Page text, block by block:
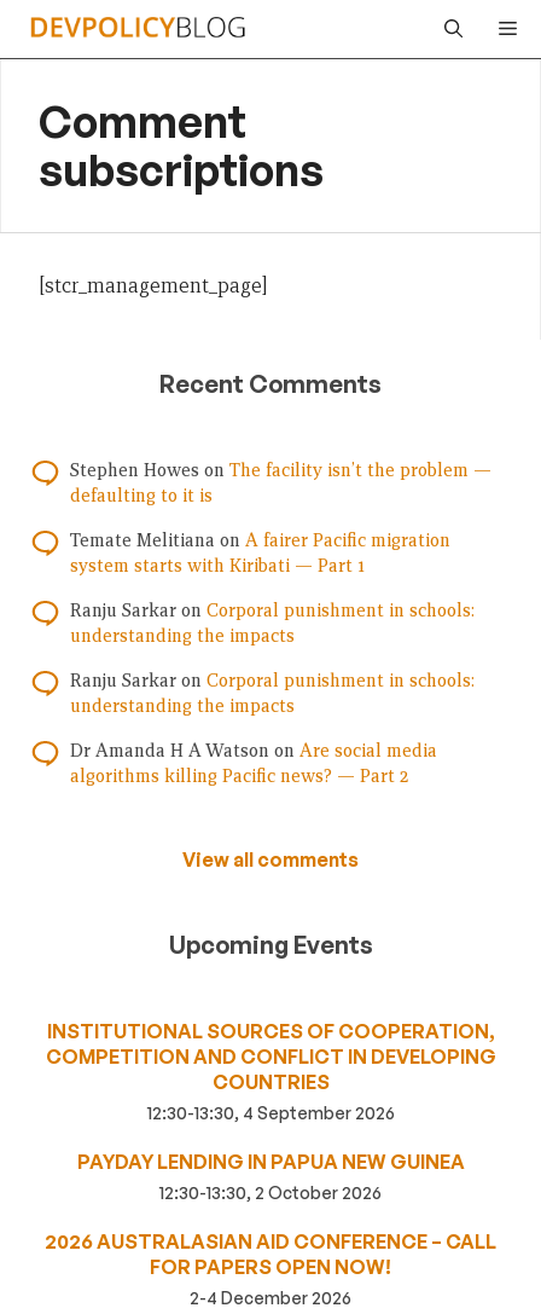
Skip
Comment
subscriptions
[stcr_management_page]
Recent Comments
Stephen Howes on The facility isn’t the problem —
defaulting to it is
Temate Melitiana on A fairer Pacific migration
system starts with Kiribati — Part 1
Ranju Sarkar on Corporal punishment in schools:
understanding the impacts
Ranju Sarkar on Corporal punishment in schools:
understanding the impacts
Dr Amanda H A Watson on Are social media
algorithms killing Pacific news? — Part 2
View all comments
Upcoming Events
INSTITUTIONAL SOURCES OF COOPERATION,
COMPETITION AND CONFLICT IN DEVELOPING
COUNTRIES
12:30-13:30, 4 September 2026
PAYDAY LENDING IN PAPUA NEW GUINEA
12:30-13:30, 2 October 2026
2026 AUSTRALASIAN AID CONFERENCE – CALL
FOR PAPERS OPEN NOW!
2-4 December 2026